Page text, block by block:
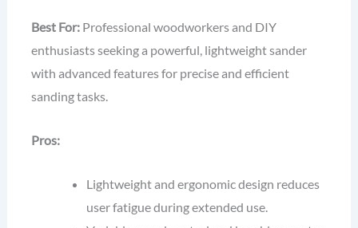
Best For:Professional woodworkers and DIY
enthusiasts seeking a powerful, lightweight sander
with advanced features for precise and efficient
sanding tasks.
Pros:
Lightweight and ergonomic design reduces
user fatigue during extended use.